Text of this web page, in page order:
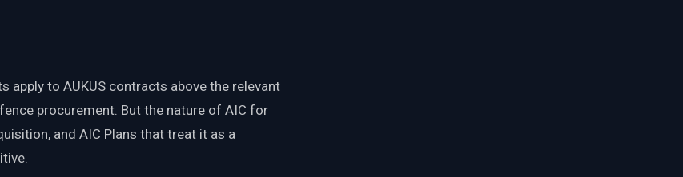
apply to AUKUS contracts above the relevant
procurement. But the nature of AIC for
and AIC Plans that treat it as a